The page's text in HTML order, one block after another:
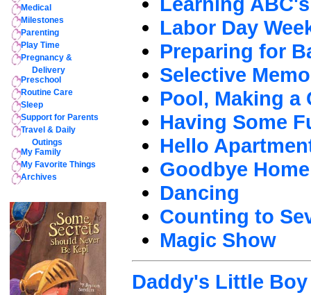
Medical
Milestones
Parenting
Play Time
Pregnancy &
Delivery
Preschool
Routine Care
Sleep
Support for Parents
Travel & Daily
Outings
My Family
My Favorite Things
Archives
Labor Day
Preparing for
Selective
Pool, Making a
Having Some
Hello
Goodbye Home
Dancing
Counting to
Magic Show
Daddy's Little Boy